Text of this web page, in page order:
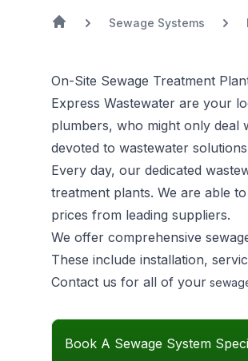
Sewage Systems
On-Site Sewage Treatment
Express Wastewater are your
plumbers, who might only deal
devoted to wastewater
Every day, our dedicated
treatment plants. We are able
prices from leading suppliers.
We offer comprehensive
These include installation,
Contact us for all of your
Book A Sewage System